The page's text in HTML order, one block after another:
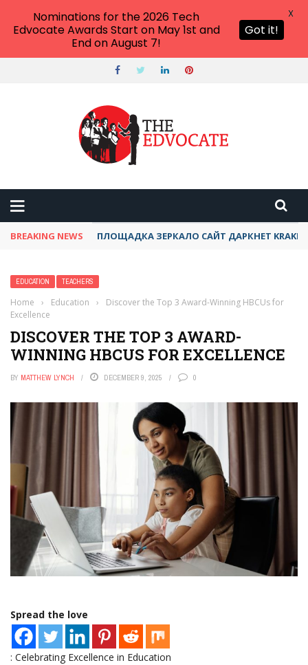
BREAKING NEWS ТОР КРАКЕН ДАРКНЕТ АКТУАЛЬНЫЙ ОНИОН
EDUCATION TEACHERS
Home › Education ›
Discover the Top 3 Award-Winning HBCUs for
Excellence
DISCOVER THE TOP 3 AWARD-
WINNING HBCUS FOR EXCELLENCE
BY MATTHEW LYNCH DECEMBER 9, 2025 0
Spread the love
: Celebrating Excellence in Education
Nominations for the 2026 Tech
Edvocate Awards Start on May 1st and
End on August 7!
Got it!
X